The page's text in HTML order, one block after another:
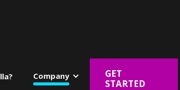
Company
GET
STARTED